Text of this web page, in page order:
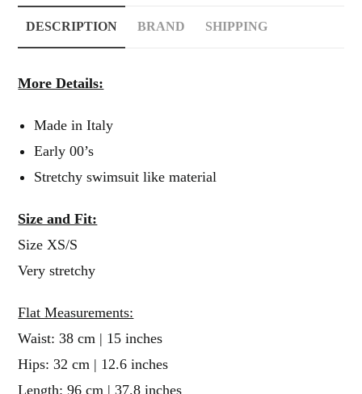
DESCRIPTION BRAND SHIPPING
More Details:
Made in Italy
Early 00’s
Stretchy swimsuit like material
Size and Fit:
Size XS/S
Very stretchy
Flat Measurements:
Waist: 38 cm | 15 inches
Hips: 32 cm | 12.6 inches
Length: 96 cm | 37.8 inches